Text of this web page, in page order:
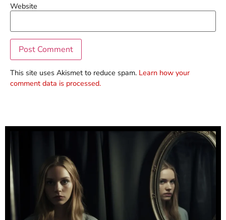
Website
This site uses Akismet to reduce spam. Learn how your
comment data is processed.